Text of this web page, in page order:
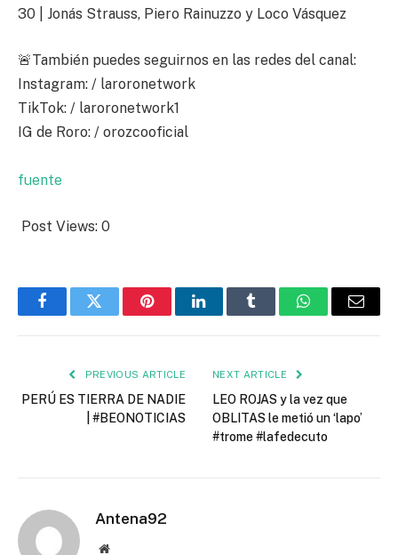
30 | Jonás Strauss, Piero Rainuzzo y Loco Vásquez
🚨También puedes seguirnos en las redes del canal:
Instagram: / laroronetwork
TikTok: / laroronetwork1
IG de Roro: / orozcooficial
fuente
Post Views: 0
FacebookTwitter PinterestLinkedInTumblr WhatsAppEmail
PREVIOUS ARTICLE
PERÚ ES TIERRA DE NADIE
| #BEONOTICIAS
NEXT ARTICLE
LEO ROJAS y la vez que
OBLITAS le metió un ‘lapo’
#trome #lafedecuto
Antena92
Website